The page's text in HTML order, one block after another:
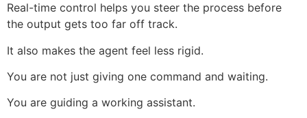
Real-time control helps you steer the process before
the output gets too far off track.
It also makes the agent feel less rigid.
You are not just giving one command and waiting.
You are guiding a working assistant.